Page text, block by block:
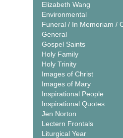
Elizabeth Wang
Environmental
Funeral / In Memoriam /
General
Gospel Saints
Holy Family
Holy Trinity
Images of Christ
Images of Mary
Inspirational People
Inspirational Quotes
Jen Norton
Lectern Frontals
Liturgical Year